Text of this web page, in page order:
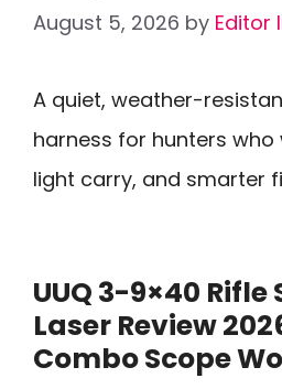
August 5, 2026 by Editor
A quiet, weather-
harness for hunters
light carry, and smarter
UUQ 3-9×40 Rifle
Laser Review
Combo Scope